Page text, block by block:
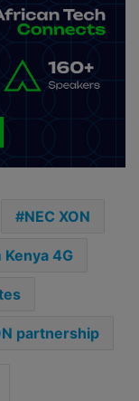
NEC XON
Kenya 4G
partnership